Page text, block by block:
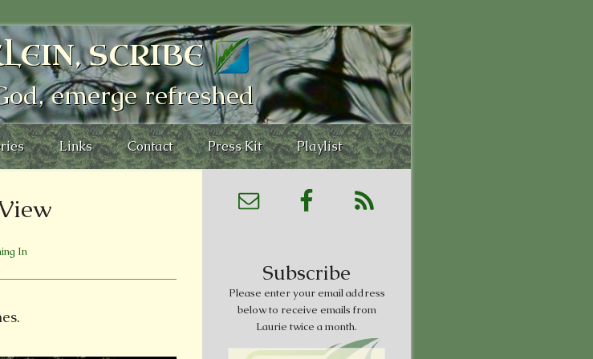
SCRIBE
emerge refreshed
Links Contact Press Kit Playlist
In
Subscribe
Please enter your email address
below to receive emails from
Laurie twice a month.